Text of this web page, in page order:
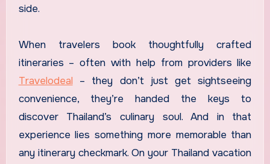
side.
When travelers book thoughtfully crafted
itineraries – often with help from providers like
Travelodeal – they don’t just get sightseeing
convenience, they’re handed the keys to
discover Thailand’s culinary soul. And in that
experience lies something more memorable than
any itinerary checkmark. On your Thailand vacation